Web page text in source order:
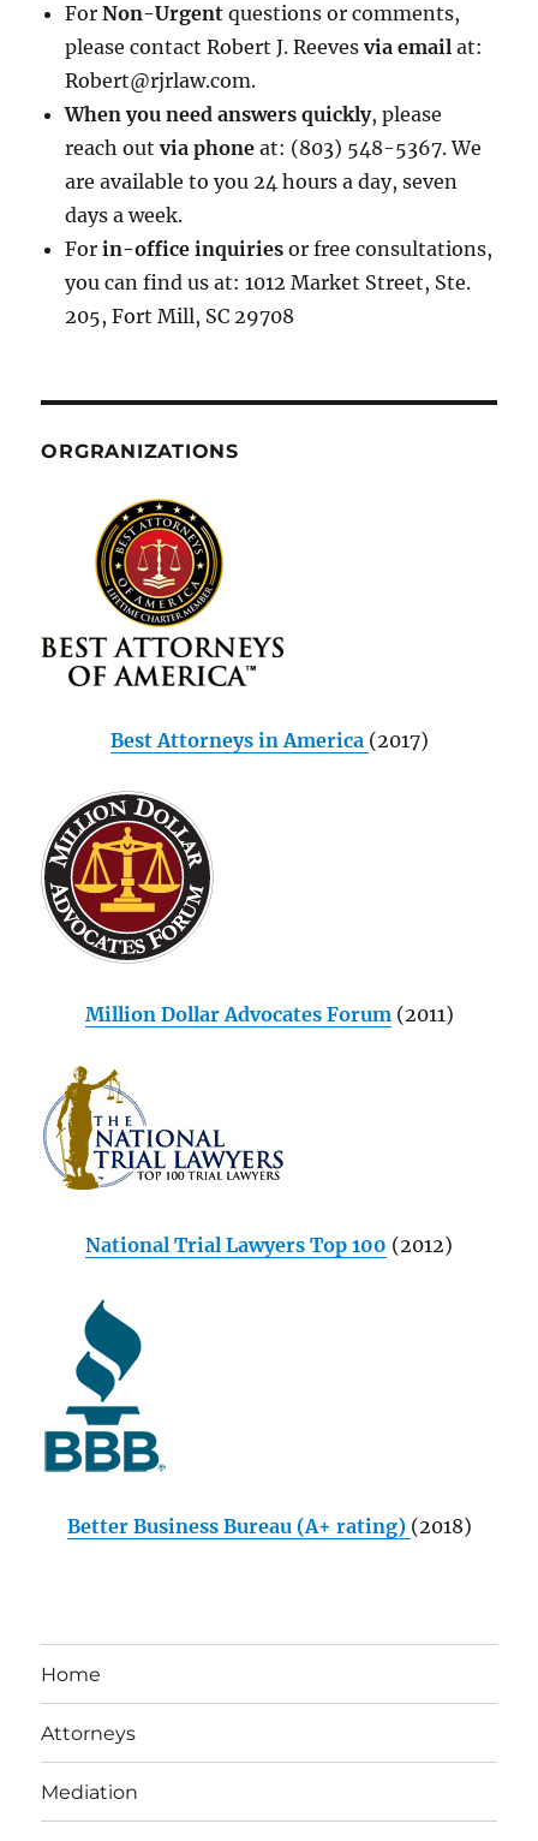
ForNon-Urgent questions or comments,
please contact Robert J. Reevesvia email at:
Robert@rjrlaw.com.
When you need answers quickly, please
reach out via phone at: (803) 548-5367. We
are available to you 24 hours a day, seven
days a week.
Forin-office inquiries or free consultations,
you can find us at: 1012 Market Street, Ste.
205, Fort Mill, SC 29708
ORGRANIZATIONS
Best Attorneys in America (2017)
Million Dollar Advocates Forum(2011)
National Trial Lawyers Top 100 (2012)
Better Business Bureau (A+ rating) (2018)
Home
Attorneys
Mediation